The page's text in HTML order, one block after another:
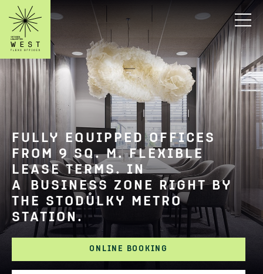
FULLY EQUIPPED OFFICES
FROM 9 SQ. M. FLEXIBLE
LEASE TERMS. IN
A BUSINESS ZONE RIGHT BY
THE STODŮLKY METRO
STATION.
ONLINE BOOKING